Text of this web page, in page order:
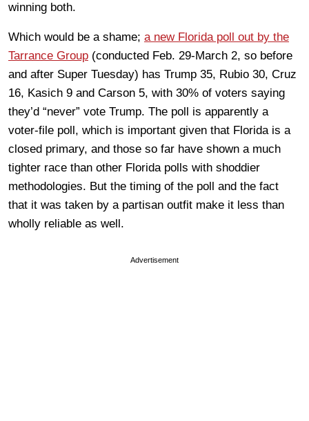
winning both.
Which would be a shame; a new Florida poll out by the
Tarrance Group (conducted Feb. 29-March 2, so before
and after Super Tuesday) has Trump 35, Rubio 30, Cruz
16, Kasich 9 and Carson 5, with 30% of voters saying
they’d “never” vote Trump. The poll is apparently a
voter-file poll, which is important given that Florida is a
closed primary, and those so far have shown a much
tighter race than other Florida polls with shoddier
methodologies. But the timing of the poll and the fact
that it was taken by a partisan outfit make it less than
wholly reliable as well.
Advertisement